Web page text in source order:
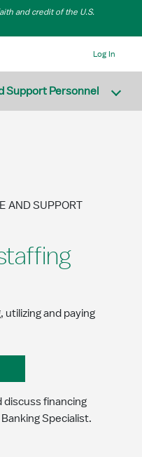
and credit of the U.S.
Log In
Support Personnel
AND SUPPORT
and paying
discuss financing
Specialist.